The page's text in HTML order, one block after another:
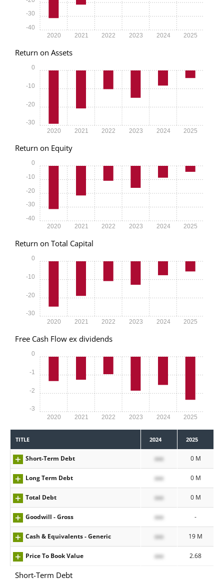
2020 2021 2022 2023 2024 2025
-40
-30
Return on Assets
2020 2021 2022 2023 2024 2025
-30
-20
-10
0
Return on Equity
2020 2021 2022 2023 2024 2025
-40
-30
-20
-10
0
Return on Total Capital
2020 2021 2022 2023 2024 2025
-30
-20
-10
0
Free Cash Flow ex dividends
2020 2021 2022 2023 2024 2025
-3
-2
-1
0
TITLE 2024 2025
Short-Term Debt xxx 0 M
Long Term Debt xxx 0 M
Total Debt xxx 0 M
Goodwill - Gross xxx -
Cash & Equivalents - Generic xxx 19 M
Price To Book Value xxx 2.68
Short-Term Debt